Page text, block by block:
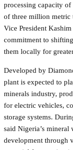
processing capacity
of three million metric
Vice President
commitment to
them locally for
Developed by
plant is expected to
minerals industry,
for electric vehicles,
storage systems.
said Nigeria’s
development through